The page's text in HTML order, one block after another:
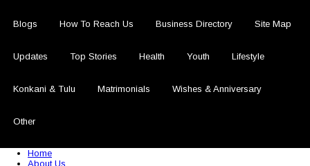
Blogs How To Reach Us Business Directory Site Map
Updates Top Stories Health Youth Lifestyle
Konkani & Tulu Matrimonials Wishes & Anniversary
Other
Home
About Us